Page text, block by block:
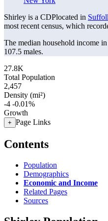
Shirley is a CDPlocated in
most recent census, which
The median household income
107.5 males.
27.8K
Total Population
2,457
Density (mi²)
-4 -0.01%
Growth
+ Page Links
Contents
Population
Demographics
Economic and Income
Related Pages
Sources